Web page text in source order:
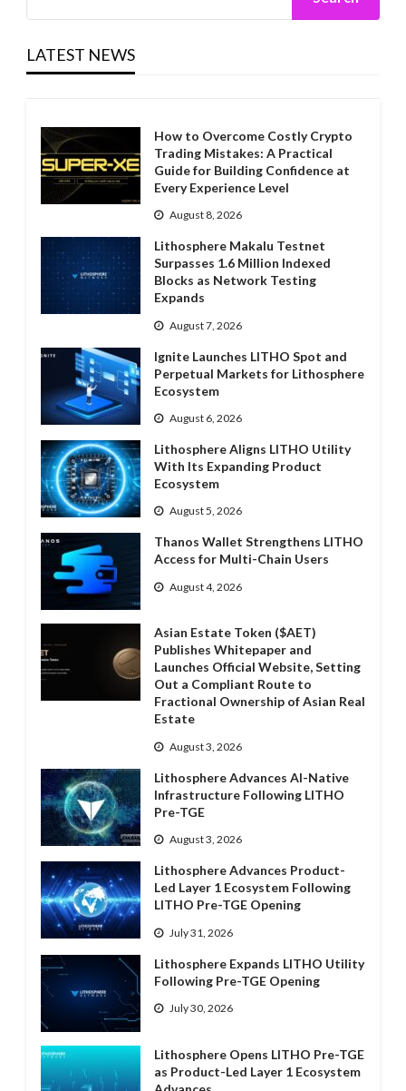
LATEST NEWS
How to Overcome Costly Crypto
Trading Mistakes: A Practical
Guide for Building Confidence at
Every Experience Level
August 8, 2026
Lithosphere Makalu Testnet
Surpasses 1.6 Million Indexed
Blocks as Network Testing
Expands
August 7, 2026
Ignite Launches LITHO Spot and
Perpetual Markets for Lithosphere
Ecosystem
August 6, 2026
Lithosphere Aligns LITHO Utility
With Its Expanding Product
Ecosystem
August 5, 2026
Thanos Wallet Strengthens LITHO
Access for Multi-Chain Users
August 4, 2026
Asian Estate Token ($AET)
Publishes Whitepaper and
Launches Official Website, Setting
Out a Compliant Route to
Fractional Ownership of Asian Real
Estate
August 3, 2026
Lithosphere Advances AI-Native
Infrastructure Following LITHO
Pre-TGE
August 3, 2026
Lithosphere Advances Product-
Led Layer 1 Ecosystem Following
LITHO Pre-TGE Opening
July 31, 2026
Lithosphere Expands LITHO Utility
Following Pre-TGE Opening
July 30, 2026
Lithosphere Opens LITHO Pre-TGE
as Product-Led Layer 1 Ecosystem